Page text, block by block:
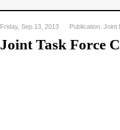
Friday, Sep 13, 2013 Publication: Joint
Joint Task Force